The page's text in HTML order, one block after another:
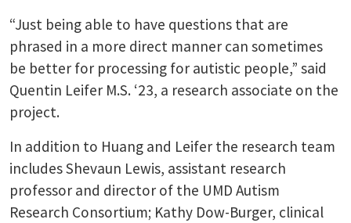
“Just being able to have questions that are
phrased in a more direct manner can sometimes
be better for processing for autistic people,” said
Quentin Leifer M.S. ‘23, a research associate on the
project.
In addition to Huang and Leifer the research team
includes Shevaun Lewis, assistant research
professor and director of the UMD Autism
Research Consortium; Kathy Dow-Burger, clinical